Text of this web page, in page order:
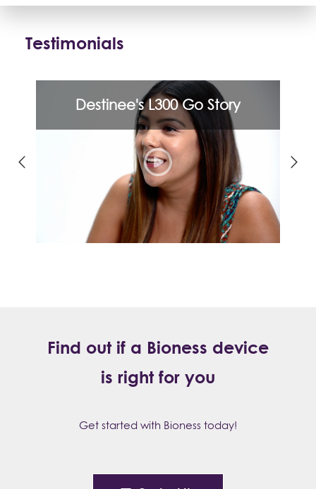
Testimonials
Find out if a Bioness device
is right for you
Get started with Bioness today!